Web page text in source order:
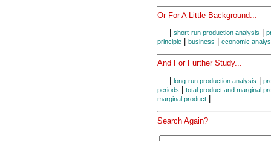
Or For A Little Background...
short-run production analysis
principle
business economic
And For Further Study...
| long-run production analysis |
periods | total product and marginal
marginal product |
Search Again?